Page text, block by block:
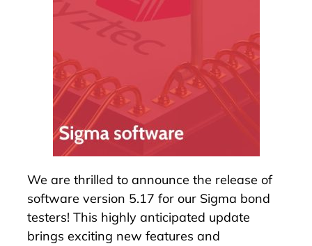
We are thrilled to announce the release of
software version 5.17 for our Sigma bond
testers! This highly anticipated update
brings exciting new features and